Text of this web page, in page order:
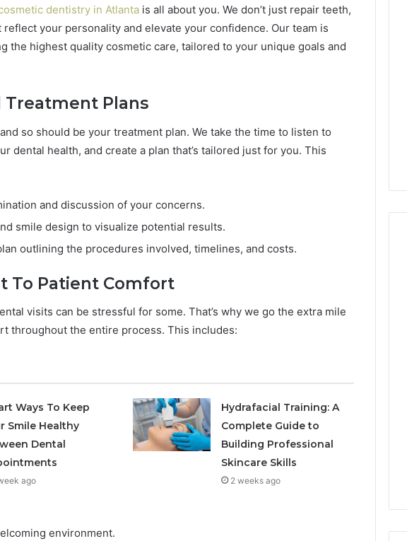
dentistry in Atlanta is all about you. We don’t just repair teeth,
your personality and elevate your confidence. Our team is
the highest quality cosmetic care, tailored to your unique goals and
Treatment Plans
so should be your treatment plan. We take the time to listen to
dental health, and create a plan that’s tailored just for you. This
and discussion of your concerns.
smile design to visualize potential results.
outlining the procedures involved, timelines, and costs.
To Patient Comfort
visits can be stressful for some. That’s why we go the extra mile
throughout the entire process. This includes:
Ways To Keep
Smile Healthy
Dental
ago
Hydrafacial Training: A
Complete Guide to
Building Professional
Skincare Skills
2 weeks ago
environment.
a
Law
Parents
Child
Support
3 days ago
Parents Handle Child
Support Matters
a
Motorcycle
Beach
Workplace
Your Pompano Beach
Workplace